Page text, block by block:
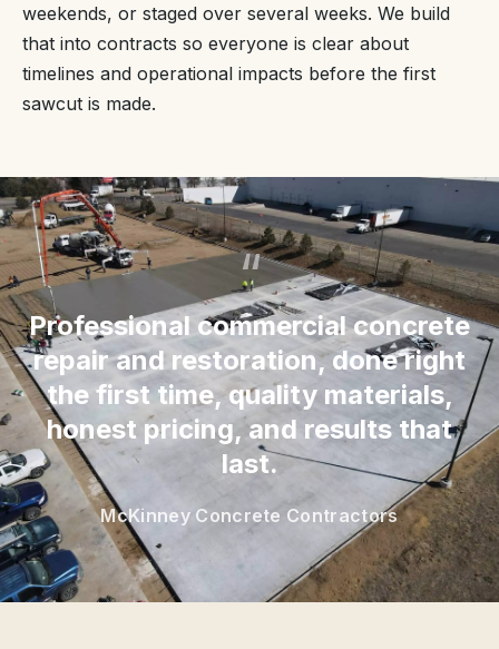
weekends, or staged over several weeks. We build
that into contracts so everyone is clear about
timelines and operational impacts before the first
sawcut is made.
“
Professional commercial concrete
repair and restoration, done right
the first time, quality materials,
honest pricing, and results that
last.
McKinney Concrete Contractors